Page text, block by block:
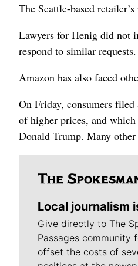
The Seattle-based
Lawyers for Henig did not
respond to similar requests.
Amazon has also faced
On Friday, consumers
of higher prices, and
Donald Trump. Many
Local journalism
Give directly to The
Passages community
offset the costs of